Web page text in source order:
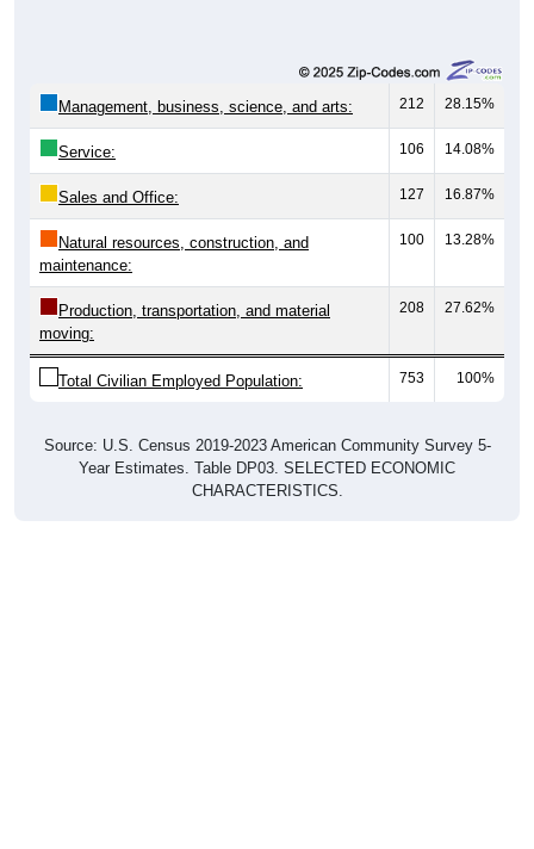
Management, business, science, and arts: 212 28.15%
Service: 106 14.08%
Sales and Office: 127 16.87%
Natural resources, construction, and
maintenance:
100 13.28%
Production, transportation, and material
moving:
208 27.62%
Total Civilian Employed Population: 753 100%
Source: U.S. Census 2019-2023 American Community Survey 5-
Year Estimates. Table DP03. SELECTED ECONOMIC
CHARACTERISTICS.